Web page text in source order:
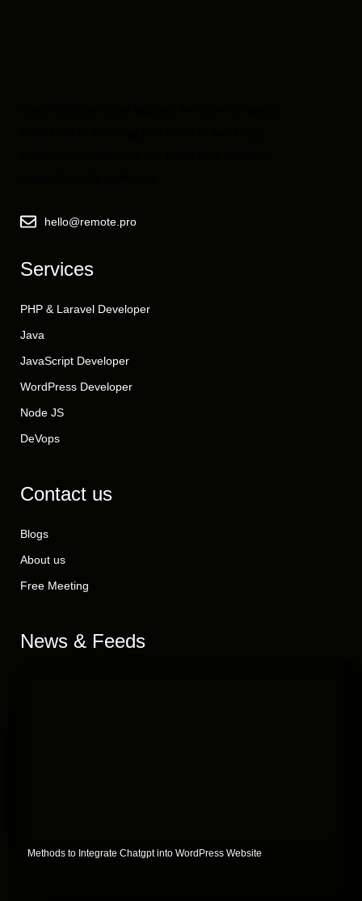
hello@remote.pro
Services
PHP & Laravel Developer
Java
JavaScript Developer
WordPress Developer
Node JS
DeVops
Contact us
Blogs
About us
Free Meeting
News & Feeds
Methods to Integrate Chatgpt into WordPress Website